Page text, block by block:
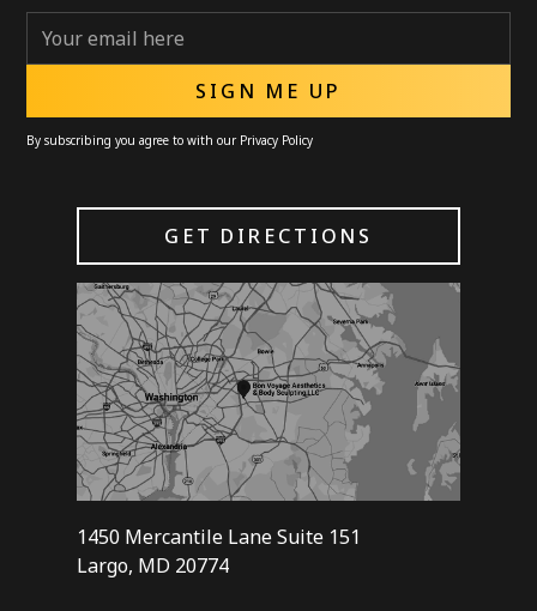
By subscribing you agree to with our Privacy Policy
GET DIRECTIONS
1450 Mercantile Lane Suite 151
Largo, MD 20774